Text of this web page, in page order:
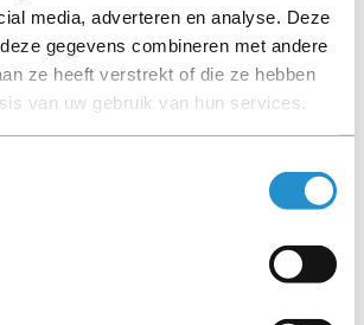
media, adverteren en analyse. Deze
gegevens combineren met andere
ze heeft verstrekt of die ze hebben
van uw gebruik van hun services.
description carefully and contact
questions.
Refurbished products have a 90-
unless stated otherwise.